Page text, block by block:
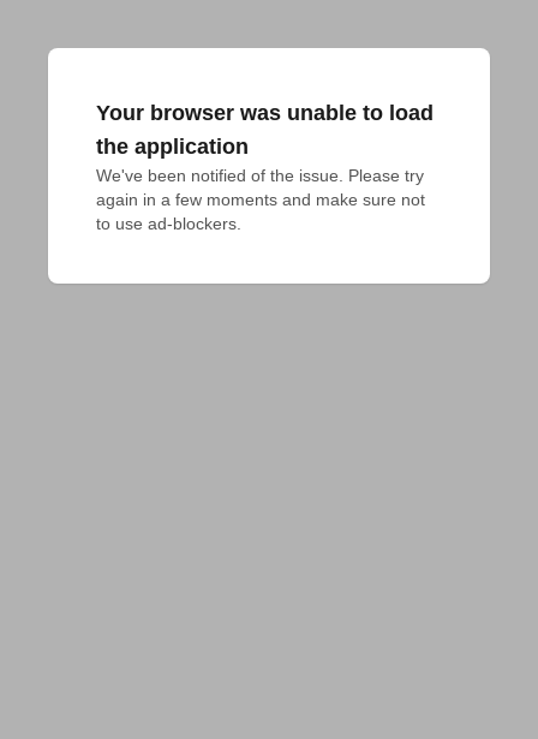
Your browser was unable to load
the application
We've been notified of the issue. Please try
again in a few moments and make sure not
to use ad-blockers.